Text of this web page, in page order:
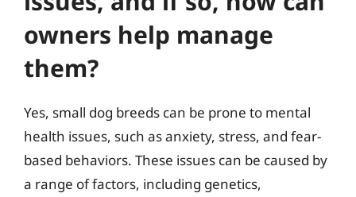
owners help manage
them?
Yes, small dog breeds can be prone to mental
health issues, such as anxiety, stress, and fear-
based behaviors. These issues can be caused by
a range of factors, including genetics,